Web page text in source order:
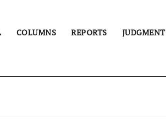
COLUMNS REPORTS JUDGMENT